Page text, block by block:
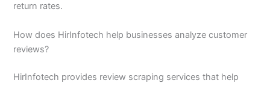
return rates.
How does HirInfotech help businesses analyze customer
reviews?
HirInfotech provides review scraping services that help